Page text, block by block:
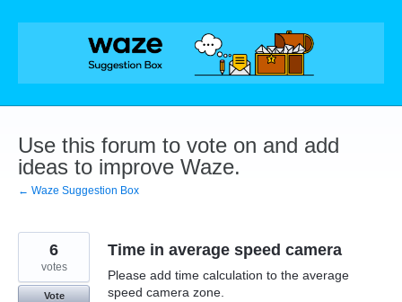
Skip
Use this forum to vote on and add
ideas to improve Waze.
← Waze Suggestion Box
Time in average speed camera
Please add time calculation to the average
speed camera zone.
6
votes
Vote